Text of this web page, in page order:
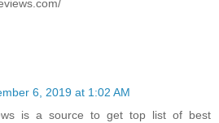
6, 2019 at 1:02 AM
is a source to get top list of best